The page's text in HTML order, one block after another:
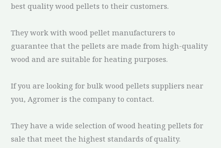
best quality wood pellets to their customers.
They work with wood pellet manufacturers to
guarantee that the pellets are made from high-quality
wood and are suitable for heating purposes.
If you are looking for bulk wood pellets suppliers near
you, Agromer is the company to contact.
They have a wide selection of wood heating pellets for
sale that meet the highest standards of quality.